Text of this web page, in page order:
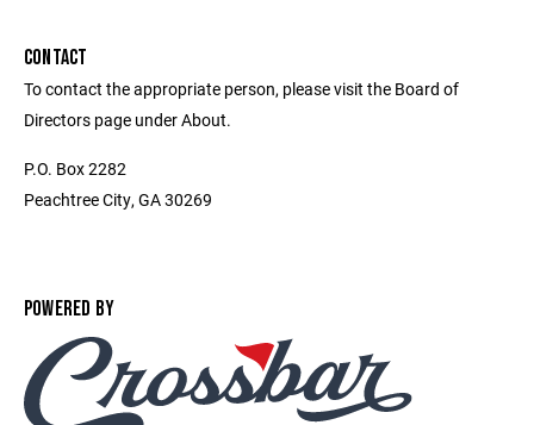
CONTACT
To contact the appropriate person, please visit the Board of
Directors page under About.
P.O. Box 2282
Peachtree City, GA 30269
POWERED BY